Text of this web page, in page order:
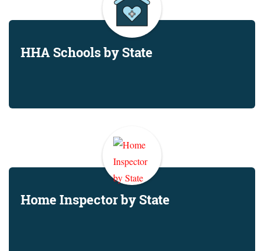
HHA Schools by State
Home Inspector by State